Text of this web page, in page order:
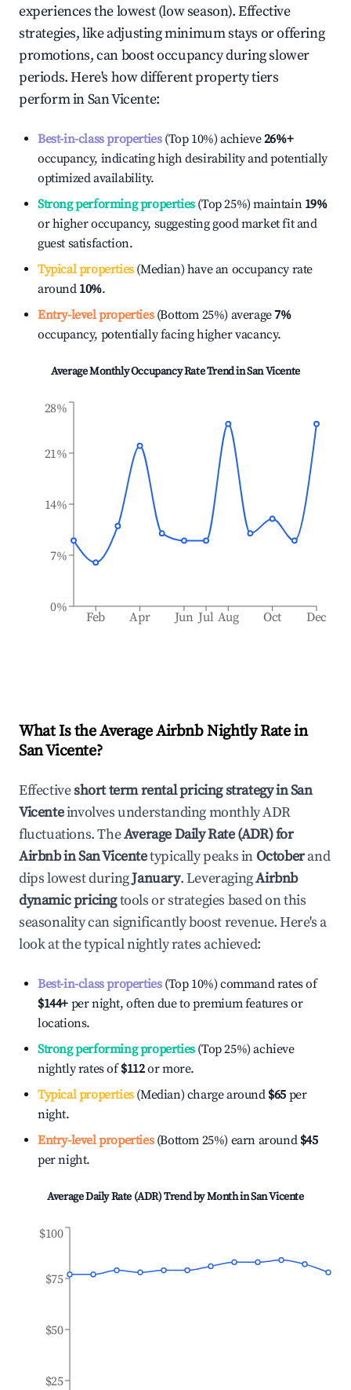
experiences the lowest (low season). Effective
strategies, like adjusting minimum stays or offering
promotions, can boost occupancy during slower
periods. Here's how different property tiers
perform inSan Vicente:
Best-in-class properties(Top 10%) achieve26%+
occupancy, indicating high desirability and potentially
optimized availability.
Strong performing properties(Top 25%) maintain 19%
or higher occupancy, suggesting good market fit and
guest satisfaction.
Typical properties(Median) have an occupancy rate
around 10%.
Entry-level properties(Bottom 25%) average7%
occupancy, potentially facing higher vacancy.
Average Monthly Occupancy Rate Trend inSan Vicente
Feb Apr Jun Jul Aug Oct Dec
0%
7%
14%
21%
28%
What Is the Average Airbnb Nightly Rate in
San Vicente?
Effectiveshort term rental pricing strategy inSan
Vicenteinvolves understanding monthly ADR
fluctuations. TheAverage Daily Rate (ADR) for
Airbnb inSan Vicentetypically peaks inOctoberand
dips lowest duringJanuary. LeveragingAirbnb
dynamic pricingtools or strategies based on this
seasonality can significantly boost revenue. Here's a
look at the typical nightly rates achieved:
Best-in-class properties(Top 10%) command rates of
$144+ per night, often due to premium features or
locations.
Strong performing properties(Top 25%) achieve
nightly rates of$112or more.
Typical properties(Median) charge around $65 per
night.
Entry-level properties(Bottom 25%) earn around $45
per night.
Average Daily Rate (ADR) Trend by Month inSan Vicente
$25
$50
$75
$100